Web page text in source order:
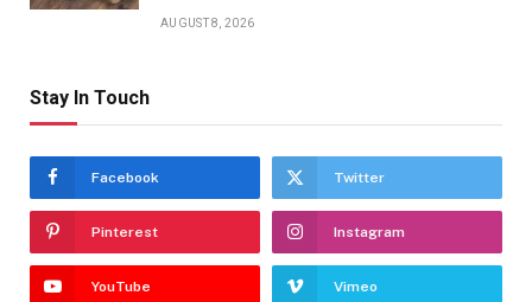
AUGUST 8, 2026
Stay In Touch
Facebook Twitter
Pinterest Instagram
YouTube Vimeo